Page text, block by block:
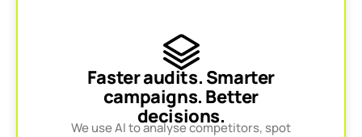
Faster audits. Smarter
campaigns. Better
decisions.
We use AI to analyse competitors, spot